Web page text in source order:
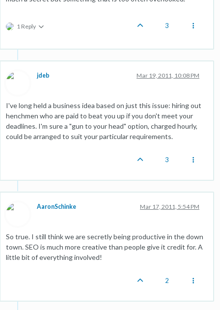
1 Reply 3
jdeb Mar 19, 2011, 10:08 PM
I've long held a business idea based on just this issue: hiring out
henchmen who are paid to beat you up if you don't meet your
deadlines. I'm sure a "gun to your head" option, charged hourly,
could be arranged to suit your particular requirements.
3
AaronSchinke Mar 17, 2011, 5:54 PM
So true. I still think we are secretly being productive in the down
town. SEO is much more creative than people give it credit for. A
little bit of everything involved!
2